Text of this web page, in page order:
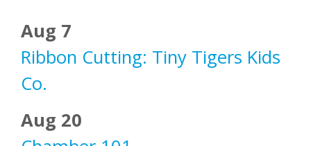
Aug 7
Ribbon Cutting: Tiny Tigers Kids
Co.
Aug 20